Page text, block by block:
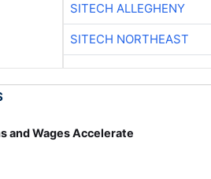
SITECH ALLEGHENY
SITECH NORTHEAST
and Wages Accelerate